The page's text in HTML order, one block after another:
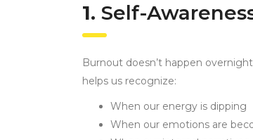
1. Self-
Burnout doesn’t happen
helps us recognize:
When our energy is dipping
When our emotions are